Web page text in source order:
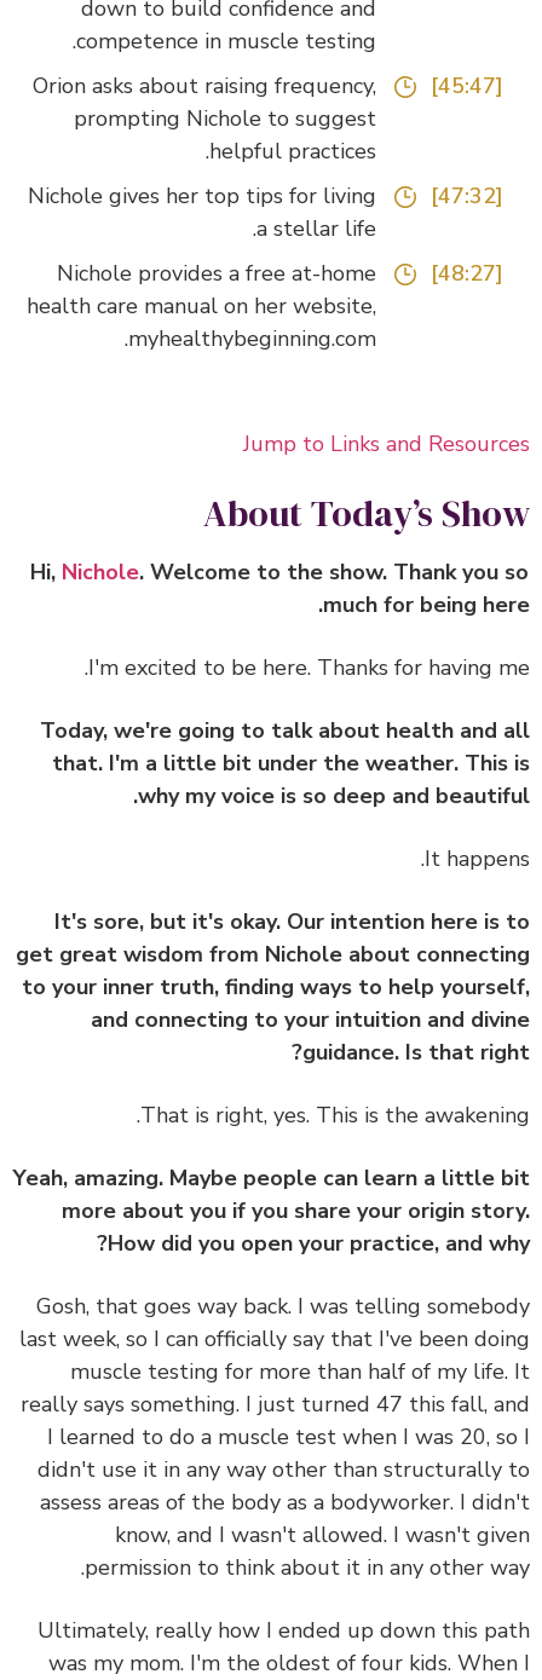
down to build confidence and
competence in muscle testing.
Orion asks about raising frequency,
prompting Nichole to suggest
helpful practices.
Nichole gives her top tips for living
a stellar life.
Nichole provides a free at-home
health care manual on her website,
myhealthybeginning.com.
Jump to Links and
About Today’s
Nichole. Welcome to the show. Thank you
much for being
I'm excited to be here. Thanks for having
Today, we're going to talk about health and
that. I'm a little bit under the weather.
why my voice is so deep and
It
It's sore, but it's okay. Our intention here
get great wisdom from Nichole about
to your inner truth, finding ways to help
and connecting to your intuition and
guidance. Is that
That is right, yes. This is the
Yeah, amazing. Maybe people can learn a little
more about you if you share your origin
How did you open your practice, and
Gosh, that goes way back. I was telling
last week, so I can officially say that I've been
muscle testing for more than half of my
really says something. I just turned 47 this fall,
I learned to do a muscle test when I was 20,
didn't use it in any way other than
assess areas of the body as a bodyworker. I
know, and I wasn't allowed. I wasn't
permission to think about it in any other
Ultimately, really how I ended up down this
was my mom. I'm the oldest of four kids.